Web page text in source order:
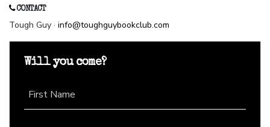
CONTACT
Tough Guy · info@toughguybookclub.com
Will you come?
First Name